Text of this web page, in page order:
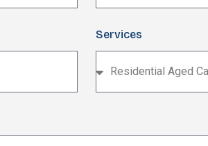
Services